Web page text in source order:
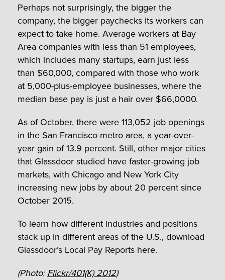
Perhaps not surprisingly, the bigger the
company, the bigger paychecks its workers can
expect to take home. Average workers at Bay
Area companies with less than 51 employees,
which includes many startups, earn just less
than $60,000, compared with those who work
at 5,000-plus-employee businesses, where the
median base pay is just a hair over $66,0000.
As of October, there were 113,052 job openings
in the San Francisco metro area, a year-over-
year gain of 13.9 percent. Still, other major cities
that Glassdoor studied have faster-growing job
markets, with Chicago and New York City
increasing new jobs by about 20 percent since
October 2015.
To learn how different industries and positions
stack up in different areas of the U.S., download
Glassdoor’s Local Pay Reports here.
(Photo:Flickr/401(K) 2012)